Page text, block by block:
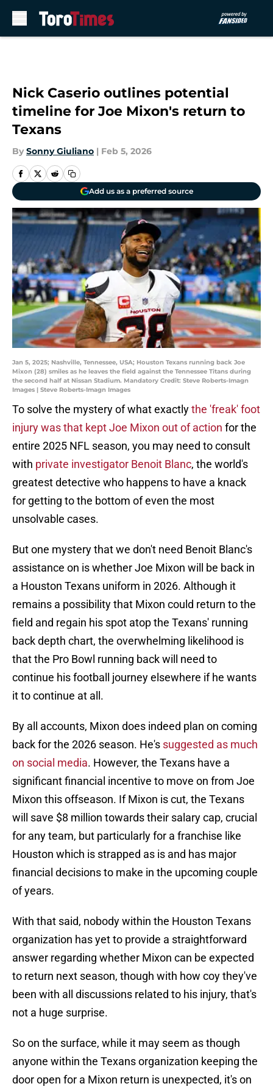
Nick Caserio outlines potential
timeline for Joe Mixon's return to
Texans
By Sonny Giuliano | Feb 5, 2026
Add us as a preferred source
Jan 5, 2025; Nashville, Tennessee, USA; Houston Texans running back Joe
Mixon (28) smiles as he leaves the field against the Tennessee Titans during
the second half at Nissan Stadium. Mandatory Credit: Steve Roberts-Imagn
Images | Steve Roberts-Imagn Images
To solve the mystery of what exactlythe 'freak' foot
injury was that kept Joe Mixon out of action for the
entire 2025 NFL season, you may need to consult
with private investigator Benoit Blanc, the world's
greatest detective who happens to have a knack
for getting to the bottom of even the most
unsolvable cases.
But one mystery that we don't need Benoit Blanc's
assistance on is whether Joe Mixon will be back in
a Houston Texans uniform in 2026. Although it
remains a possibility that Mixon could return to the
field and regain his spot atop the Texans' running
back depth chart, the overwhelming likelihood is
that the Pro Bowl running back will need to
continue his football journey elsewhere if he wants
it to continue at all.
By all accounts, Mixon does indeed plan on coming
back for the 2026 season. He's suggested as much
on social media. However, the Texans have a
significant financial incentive to move on from Joe
Mixon this offseason. If Mixon is cut, the Texans
will save $8 million towards their salary cap, crucial
for any team, but particularly for a franchise like
Houston which is strapped as is and has major
financial decisions to make in the upcoming couple
of years.
With that said, nobody within the Houston Texans
organization has yet to provide a straightforward
answer regarding whether Mixon can be expected
to return next season, though with how coy they've
been with all discussions related to his injury, that's
not a huge surprise.
So on the surface, while it may seem as though
anyone within the Texans organization keeping the
door open for a Mixon return is unexpected, it's on